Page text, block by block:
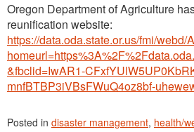
Oregon Department of Agriculture
reunification website:
https://data.oda.state.or.us/fmi/webd/
&fbclid=IwAR1-
mnfBTBP3iVBsFWuQ4oz8bf-
Posted in disaster management, health/